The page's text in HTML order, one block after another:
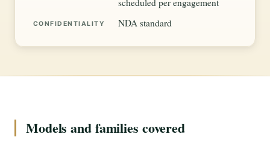
scheduled per engagement
CONFIDENTIALITY NDA standard
Models and families covered